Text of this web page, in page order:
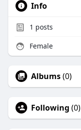
Info
1 posts
Female
Albums(0)
Following (0)